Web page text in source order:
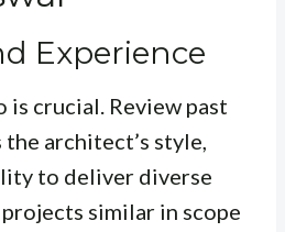
Experience
crucial. Review past
architect’s style,
to deliver diverse
similar in scope